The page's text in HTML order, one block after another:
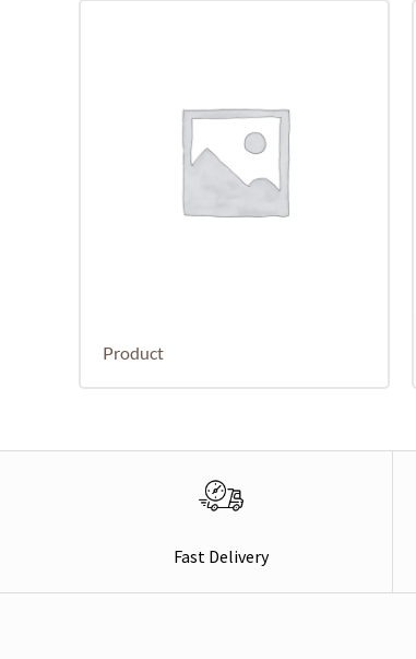
Product
Fast Delivery